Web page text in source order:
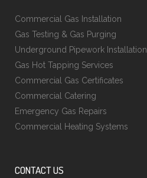
Commercial Gas Installation
Gas Testing & Gas Purging
Underground Pipework Installation
Gas Hot Tapping Services
Commercial Gas Certificates
Commercial Catering
Emergency Gas Repairs
Commercial Heating Systems
CONTACT US